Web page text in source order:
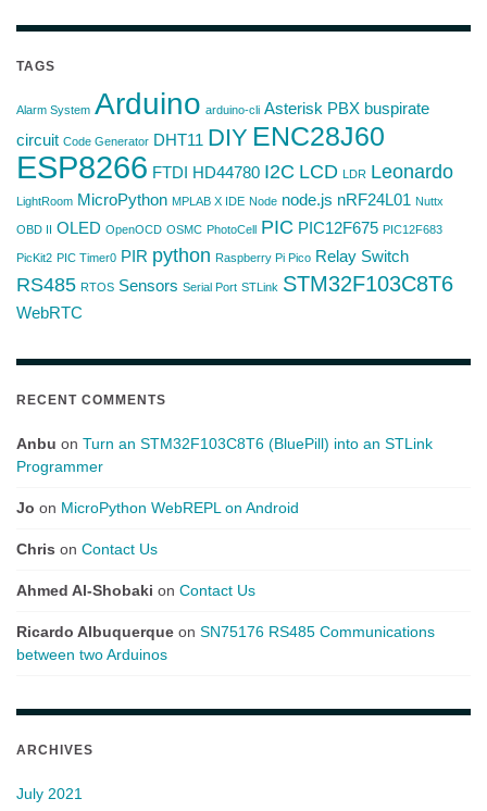
TAGS
Alarm System Arduino arduino-cli Asterisk PBX buspirate
circuit Code Generator DHT11 DIY ENC28J60
ESP8266 FTDI HD44780 I2C LCD LDR Leonardo
LightRoom MicroPython MPLAB X IDE Node node.js nRF24L01 Nuttx
OBD II OLED OpenOCD OSMC PhotoCell PIC PIC12F675 PIC12F683
PicKit2 PIC Timer0 PIR python Raspberry Pi Pico Relay Switch
RS485 RTOS Sensors Serial Port STLink STM32F103C8T6
WebRTC
RECENT COMMENTS
Anbu on Turn an STM32F103C8T6 (BluePill) into an STLink
Programmer
Jo on MicroPython WebREPL on Android
Chris on Contact Us
Ahmed Al-Shobaki on Contact Us
Ricardo Albuquerque on SN75176 RS485 Communications
between two Arduinos
ARCHIVES
July 2021